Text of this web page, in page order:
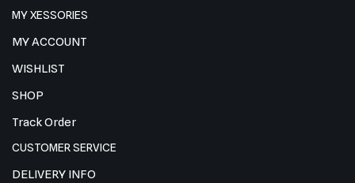
MY XESSORIES
MY ACCOUNT
WISHLIST
SHOP
Track Order
CUSTOMER SERVICE
DELIVERY INFO